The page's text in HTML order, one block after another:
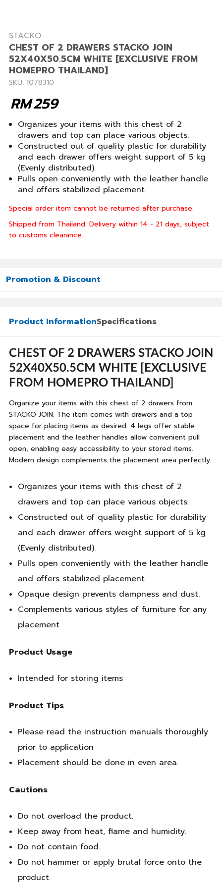
STACKO
CHEST OF 2 DRAWERS STACKO JOIN
52X40X50.5CM WHITE [EXCLUSIVE FROM
HOMEPRO THAILAND]
SKU: 1078310
259
RM
Organizes your items with this chest of 2
drawers and top can place various objects.
Constructed out of quality plastic for durability
and each drawer offers weight support of 5 kg
(Evenly distributed).
Pulls open conveniently with the leather handle
and offers stabilized placement
Special order item cannot be returned after purchase.
Shipped from Thailand. Delivery within 14 - 21 days, subject
to customs clearance.
Promotion & Discount
Product InformationSpecifications
CHEST OF 2 DRAWERS STACKO JOIN
52X40X50.5CM WHITE [EXCLUSIVE
FROM HOMEPRO THAILAND]
Organize your items with this chest of 2 drawers from
STACKO JOIN. The item comes with drawers and a top
space for placing items as desired. 4 legs offer stable
placement and the leather handles allow convenient pull
open, enabling easy accessibility to your stored items.
Modern design complements the placement area perfectly.
Organizes your items with this chest of 2
drawers and top can place various objects.
Constructed out of quality plastic for durability
and each drawer offers weight support of 5 kg
(Evenly distributed).
Pulls open conveniently with the leather handle
and offers stabilized placement
Opaque design prevents dampness and dust.
Complements various styles of furniture for any
placement
Product Usage
Intended for storing items
Product Tips
Please read the instruction manuals thoroughly
prior to application
Placement should be done in even area.
Cautions
Do not overload the product.
Keep away from heat, flame and humidity.
Do not contain food.
Do not hammer or apply brutal force onto the
product.